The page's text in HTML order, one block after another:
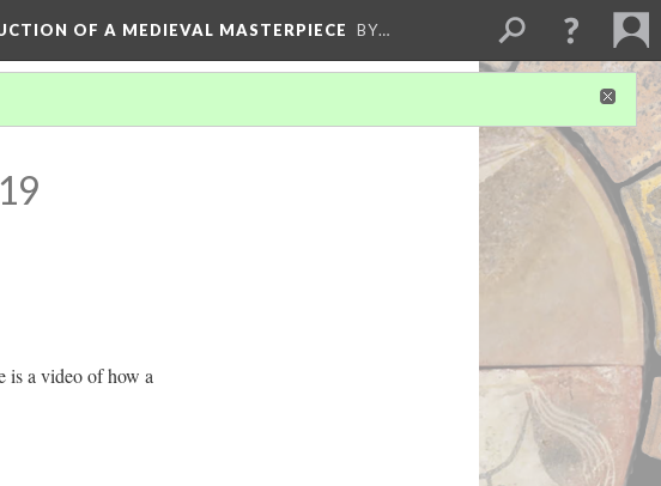
OF A MEDIEVAL MASTERPIECE BY…
is a video of how a